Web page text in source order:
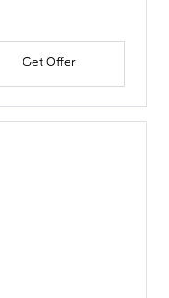
Get Offer